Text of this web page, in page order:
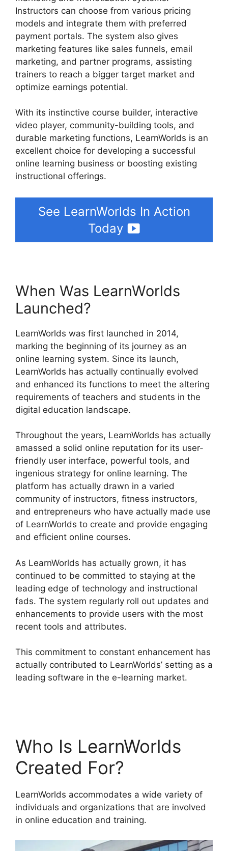
Instructors can choose from various pricing
models and integrate them with preferred
payment portals. The system also gives
marketing features like sales funnels, email
marketing, and partner programs, assisting
trainers to reach a bigger target market and
optimize earnings potential.
With its instinctive course builder, interactive
video player, community-building tools, and
durable marketing functions, LearnWorlds is an
excellent choice for developing a successful
online learning business or boosting existing
instructional offerings.
See LearnWorlds In Action
Today
When Was LearnWorlds
Launched?
LearnWorlds was first launched in 2014,
marking the beginning of its journey as an
online learning system. Since its launch,
LearnWorlds has actually continually evolved
and enhanced its functions to meet the altering
requirements of teachers and students in the
digital education landscape.
Throughout the years, LearnWorlds has actually
amassed a solid online reputation for its user-
friendly user interface, powerful tools, and
ingenious strategy for online learning. The
platform has actually drawn in a varied
community of instructors, fitness instructors,
and entrepreneurs who have actually made use
of LearnWorlds to create and provide engaging
and efficient online courses.
As LearnWorlds has actually grown, it has
continued to be committed to staying at the
leading edge of technology and instructional
fads. The system regularly roll out updates and
enhancements to provide users with the most
recent tools and attributes.
This commitment to constant enhancement has
actually contributed to LearnWorlds’ setting as a
leading software in the e-learning market.
Who Is LearnWorlds
Created For?
LearnWorlds accommodates a wide variety of
individuals and organizations that are involved
in online education and training.